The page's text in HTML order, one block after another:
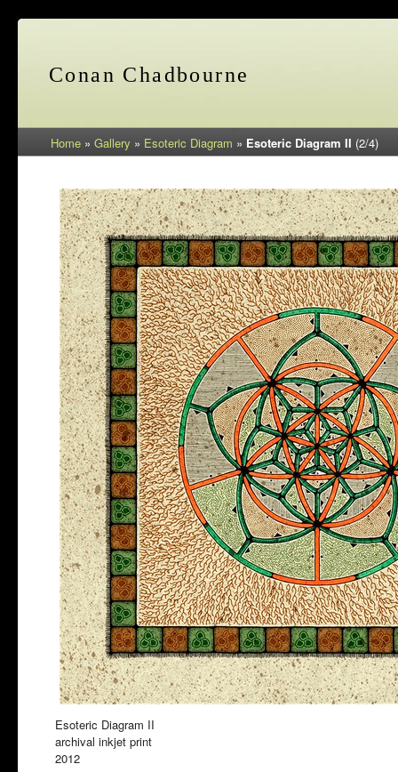
Conan Chadbourne
Home » Gallery » Esoteric Diagram » Esoteric Diagram II (2/4)
Esoteric Diagram II
archival inkjet print
2012